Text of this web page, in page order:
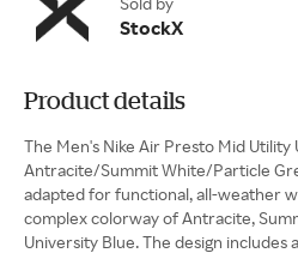
StockX
Product details
The Men's Nike Air Presto Mid Utility
Antracite/Summit White/Particle
adapted for functional, all-weather
complex colorway of Antracite,
University Blue. The design